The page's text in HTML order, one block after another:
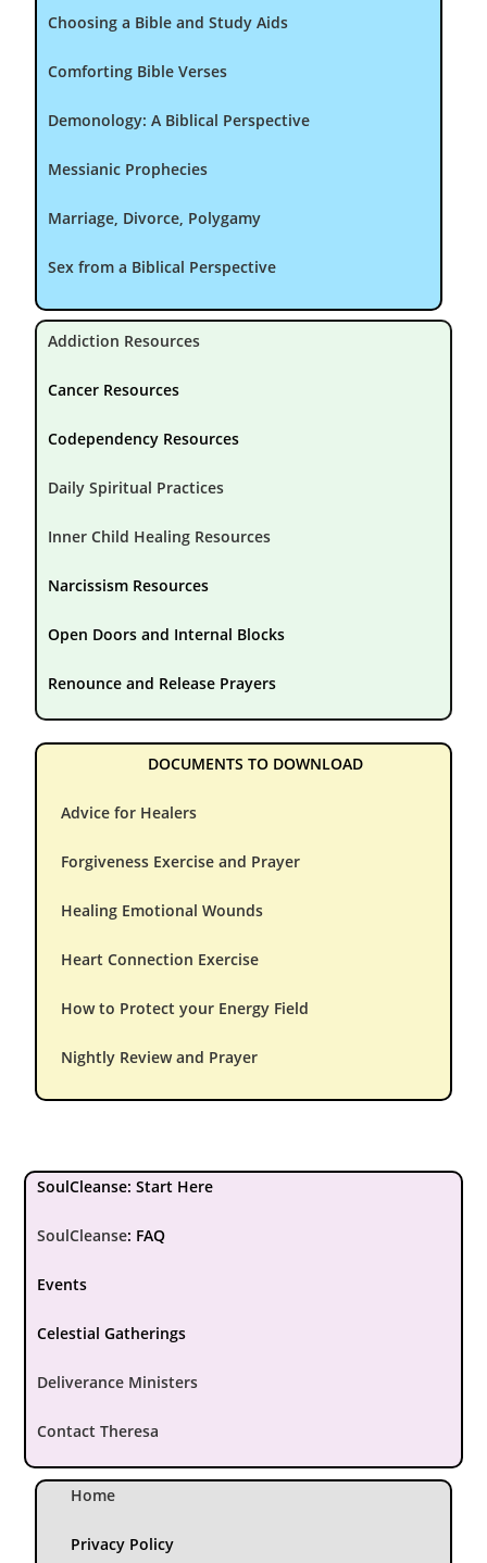
Choosing a Bible and Study Aids
Comforting Bible Verses
Demonology: A Biblical Perspective
Messianic Prophecies
Marriage, Divorce, Polygamy
Sex from a Biblical Perspective
Addiction Resources
Cancer Resources
Codependency Resources
Daily Spiritual Practices
Inner Child Healing Resources
Narcissism Resources
Open Doors and Internal Blocks
Renounce and Release Prayers
DOCUMENTS TO DOWNLOAD
Advice for Healers
Forgiveness Exercise and Prayer
Healing Emotional Wounds
Heart Connection Exercise
How to Protect your Energy Field
Nightly Review and Prayer
SoulCleanse: Start Here
SoulCleanse: FAQ
Events
Celestial Gatherings
Deliverance Ministers
Contact Theresa
Home
Privacy Policy